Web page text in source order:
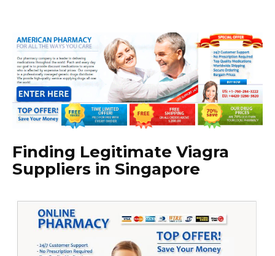
Finding Legitimate Viagra
Suppliers in Singapore